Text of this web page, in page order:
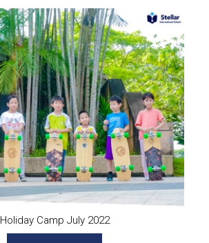
Holiday Camp July 2022